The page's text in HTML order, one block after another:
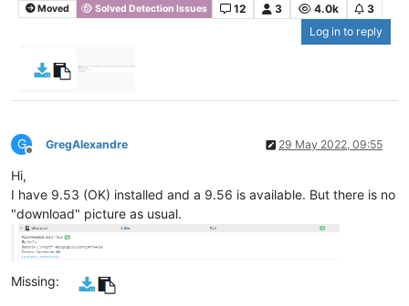
Moved Solved Detection Issues 12 3 4.0k
3
Log in to reply
G
Offline
GregAlexandre 29 May 2022, 09:55
Hi,
I have 9.53 (OK) installed and a 9.56 is available. But there is no
"download" picture as usual.
Missing: